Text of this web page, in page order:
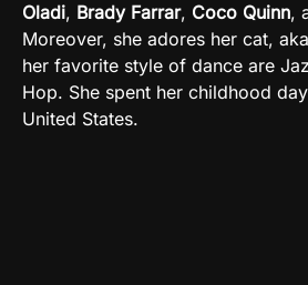
Oladi, Brady Farrar, Coco Quinn,
Moreover, she adores her cat,
her favorite style of dance are
Hop. She spent her childhood
United States.